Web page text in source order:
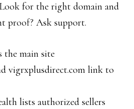
for the right domain and
proof? Ask support.
the main site
vigrxplusdirect.com link to
lists authorized sellers